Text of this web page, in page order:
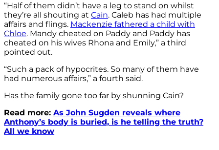
“Half of them didn’t have a leg to stand on whilst
they’re all shouting at Cain. Caleb has had multiple
affairs and flings. Mackenzie fathered a child with
Chloe. Mandy cheated on Paddy and Paddy has
cheated on his wives Rhona and Emily,” a third
pointed out.
“Such a pack of hypocrites. So many of them have
had numerous affairs,” a fourth said.
Has the family gone too far by shunning Cain?
Read more: As John Sugden reveals where
Anthony’s body is buried, is he telling the truth?
All we know